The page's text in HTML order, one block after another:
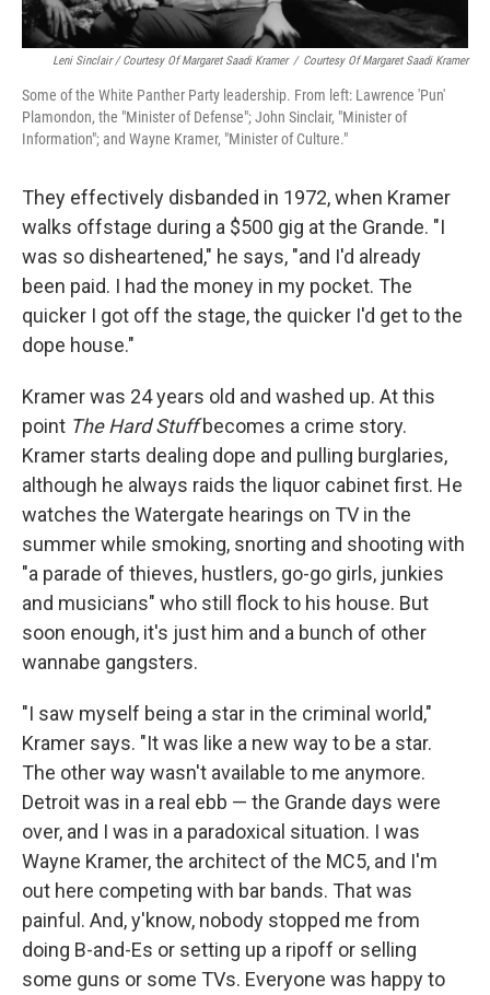
Leni Sinclair / Courtesy Of Margaret Saadi Kramer / Courtesy Of Margaret Saadi Kramer
Some of the White Panther Party leadership. From left: Lawrence 'Pun'
Plamondon, the "Minister of Defense"; John Sinclair, "Minister of
Information"; and Wayne Kramer, "Minister of Culture."
They effectively disbanded in 1972, when Kramer
walks offstage during a $500 gig at the Grande. "I
was so disheartened," he says, "and I'd already
been paid. I had the money in my pocket. The
quicker I got off the stage, the quicker I'd get to the
dope house."
Kramer was 24 years old and washed up. At this
point The Hard Stuffbecomes a crime story.
Kramer starts dealing dope and pulling burglaries,
although he always raids the liquor cabinet first. He
watches the Watergate hearings on TV in the
summer while smoking, snorting and shooting with
"a parade of thieves, hustlers, go-go girls, junkies
and musicians" who still flock to his house. But
soon enough, it's just him and a bunch of other
wannabe gangsters.
"I saw myself being a star in the criminal world,"
Kramer says. "It was like a new way to be a star.
The other way wasn't available to me anymore.
Detroit was in a real ebb — the Grande days were
over, and I was in a paradoxical situation. I was
Wayne Kramer, the architect of the MC5, and I'm
out here competing with bar bands. That was
painful. And, y'know, nobody stopped me from
doing B-and-Es or setting up a ripoff or selling
some guns or some TVs. Everyone was happy to